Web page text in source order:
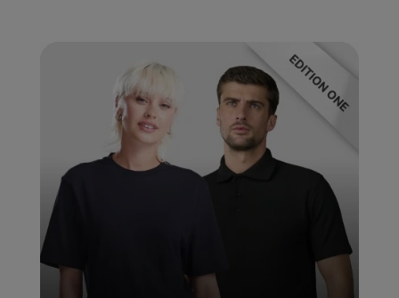
The Christmas Shop
TheMagicTouch
Towel City
TriDri®